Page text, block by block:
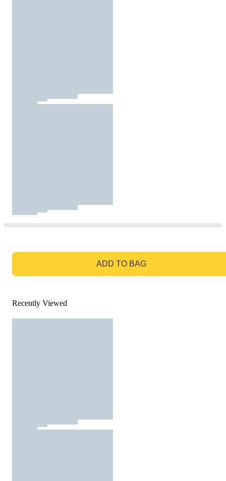
ADD TO BAG
Recently Viewed